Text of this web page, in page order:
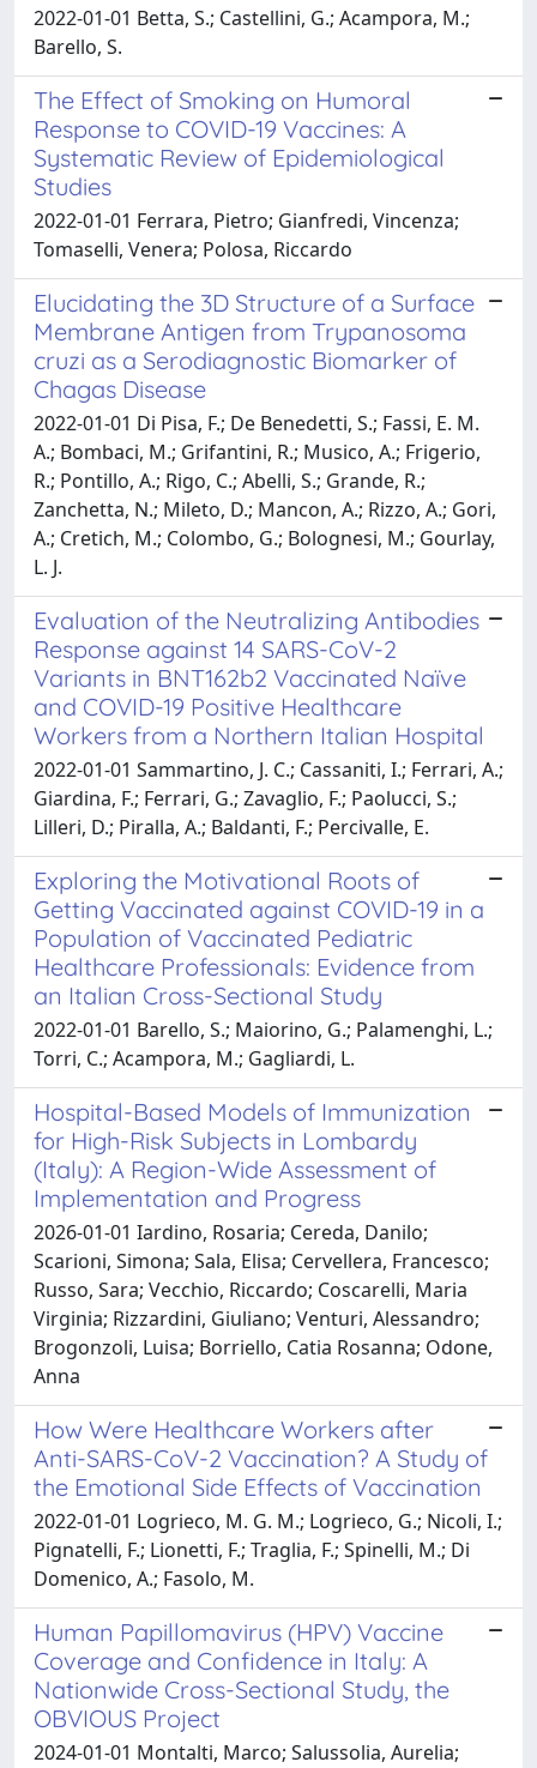
2022-01-01 Betta, S.; Castellini, G.; Acampora, M.;
Barello, S.
The Effect of Smoking on Humoral
Response to COVID-19 Vaccines: A
Systematic Review of Epidemiological
Studies
2022-01-01 Ferrara, Pietro; Gianfredi, Vincenza;
Tomaselli, Venera; Polosa, Riccardo
Elucidating the 3D Structure of a Surface
Membrane Antigen from Trypanosoma
cruzi as a Serodiagnostic Biomarker of
Chagas Disease
2022-01-01 Di Pisa, F.; De Benedetti, S.; Fassi, E. M.
A.; Bombaci, M.; Grifantini, R.; Musico, A.; Frigerio,
R.; Pontillo, A.; Rigo, C.; Abelli, S.; Grande, R.;
Zanchetta, N.; Mileto, D.; Mancon, A.; Rizzo, A.; Gori,
A.; Cretich, M.; Colombo, G.; Bolognesi, M.; Gourlay,
L. J.
Evaluation of the Neutralizing Antibodies
Response against 14 SARS-CoV-2
Variants in BNT162b2 Vaccinated Naïve
and COVID-19 Positive Healthcare
Workers from a Northern Italian Hospital
2022-01-01 Sammartino, J. C.; Cassaniti, I.; Ferrari, A.;
Giardina, F.; Ferrari, G.; Zavaglio, F.; Paolucci, S.;
Lilleri, D.; Piralla, A.; Baldanti, F.; Percivalle, E.
Exploring the Motivational Roots of
Getting Vaccinated against COVID-19 in a
Population of Vaccinated Pediatric
Healthcare Professionals: Evidence from
an Italian Cross-Sectional Study
2022-01-01 Barello, S.; Maiorino, G.; Palamenghi, L.;
Torri, C.; Acampora, M.; Gagliardi, L.
Hospital-Based Models of Immunization
for High-Risk Subjects in Lombardy
(Italy): A Region-Wide Assessment of
Implementation and Progress
2026-01-01 Iardino, Rosaria; Cereda, Danilo;
Scarioni, Simona; Sala, Elisa; Cervellera, Francesco;
Russo, Sara; Vecchio, Riccardo; Coscarelli, Maria
Virginia; Rizzardini, Giuliano; Venturi, Alessandro;
Brogonzoli, Luisa; Borriello, Catia Rosanna; Odone,
Anna
How Were Healthcare Workers after
Anti-SARS-CoV-2 Vaccination? A Study of
the Emotional Side Effects of Vaccination
2022-01-01 Logrieco, M. G. M.; Logrieco, G.; Nicoli, I.;
Pignatelli, F.; Lionetti, F.; Traglia, F.; Spinelli, M.; Di
Domenico, A.; Fasolo, M.
Human Papillomavirus (HPV) Vaccine
Coverage and Confidence in Italy: A
Nationwide Cross-Sectional Study, the
OBVIOUS Project
2024-01-01 Montalti, Marco; Salussolia, Aurelia;